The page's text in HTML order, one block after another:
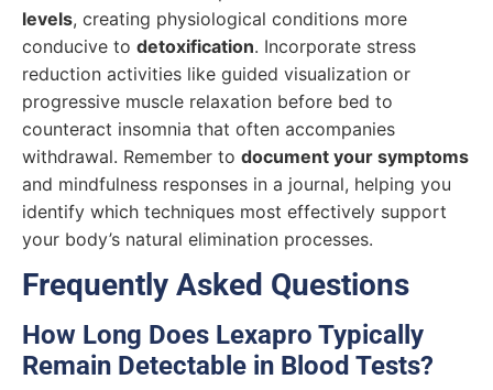
levels, creating physiological conditions more
conducive to detoxification. Incorporate stress
reduction activities like guided visualization or
progressive muscle relaxation before bed to
counteract insomnia that often accompanies
withdrawal. Remember to document your symptoms
and mindfulness responses in a journal, helping you
identify which techniques most effectively support
your body’s natural elimination processes.
Frequently Asked Questions
How Long Does Lexapro Typically
Remain Detectable in Blood Tests?